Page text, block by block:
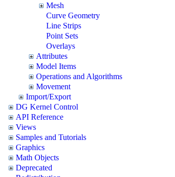
Mesh
Curve Geometry
Line Strips
Point Sets
Overlays
Attributes
Model Items
Operations and Algorithms
Movement
Import/Export
DG Kernel Control
API Reference
Views
Samples and Tutorials
Graphics
Math Objects
Deprecated